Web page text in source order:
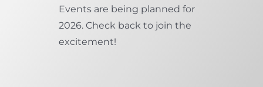
Events are being planned for
2026. Check back to join the
excitement!